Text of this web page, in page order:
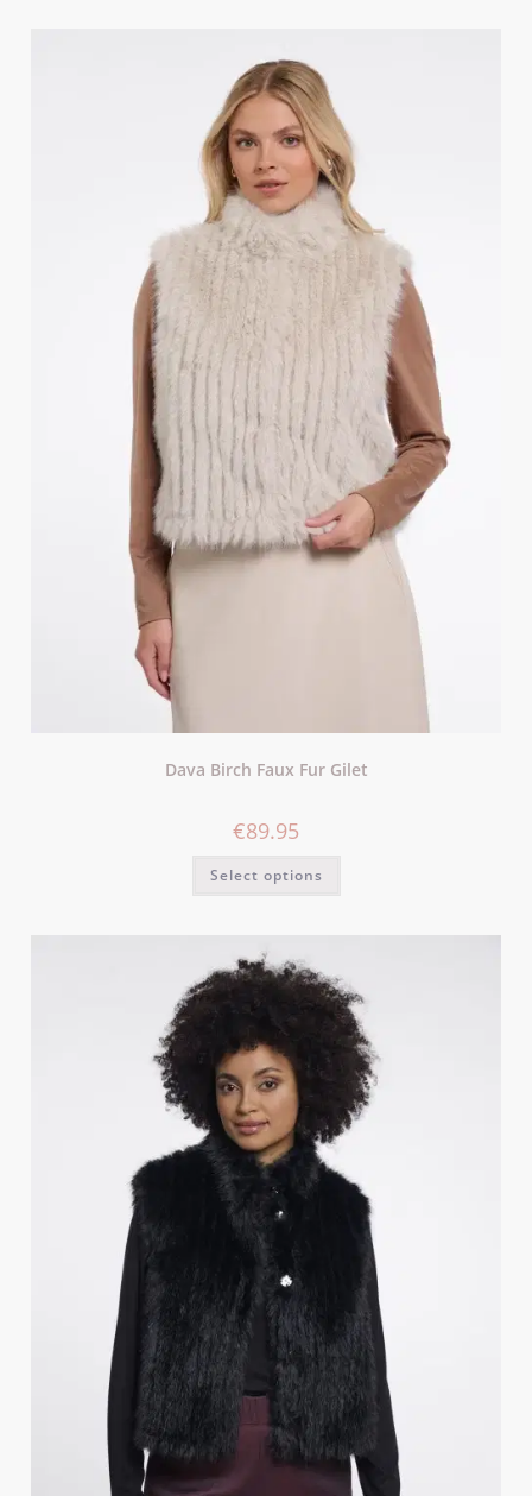
Dava Birch Faux Fur Gilet
€89.95
Select options